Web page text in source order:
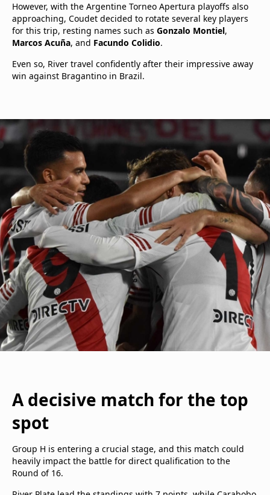
However, with the Argentine Torneo Apertura playoffs also
approaching, Coudet decided to rotate several key players
for this trip, resting names such as Gonzalo Montiel,
Marcos Acuña, and Facundo Colidio.
Even so, River travel confidently after their impressive away
win against Bragantino in Brazil.
A decisive match for the top
spot
Group H is entering a crucial stage, and this match could
heavily impact the battle for direct qualification to the
Round of 16.